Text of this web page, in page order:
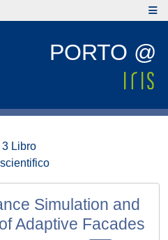
PORTO @
3 Libro
Simulation and
Adaptive Facades